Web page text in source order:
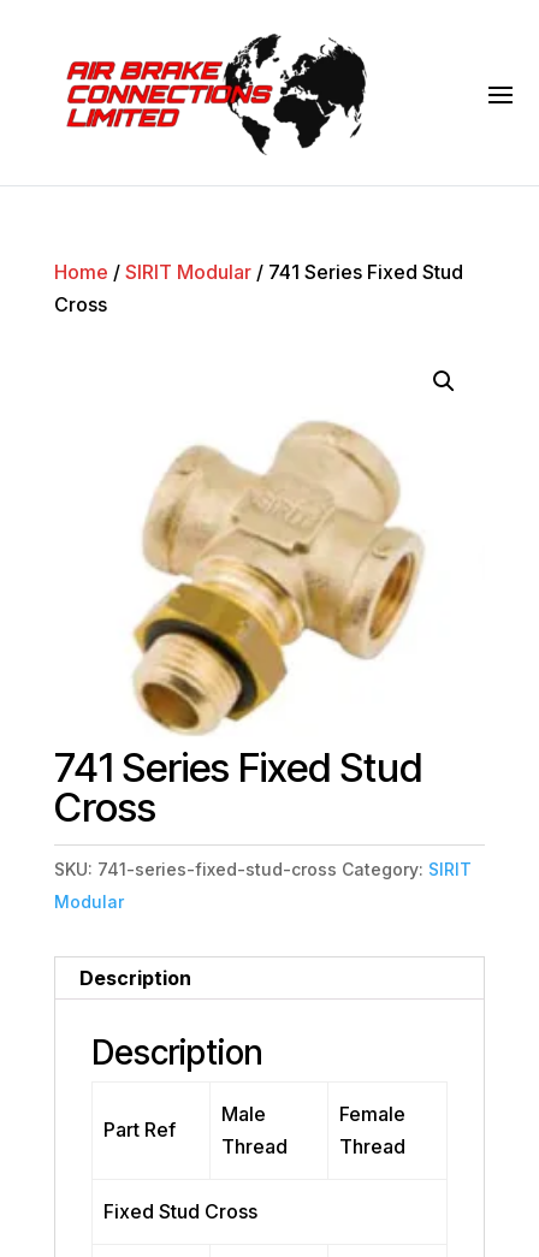
Home / SIRIT Modular/ 741 Series Fixed Stud
Cross
741 Series Fixed Stud
Cross
SKU: 741-series-fixed-stud-cross Category: SIRIT
Modular
Description
Description
Part Ref
Male
Thread
Female
Thread
Fixed Stud Cross